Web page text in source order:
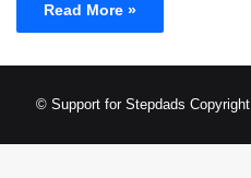
Read More »
© Support for Stepdads